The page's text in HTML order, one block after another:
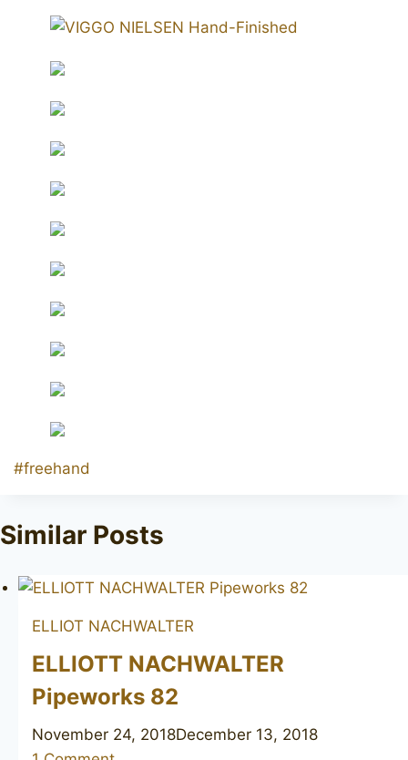
Post
#freehand
Similar Posts
ELLIOT NACHWALTER
ELLIOTT NACHWALTER
Pipeworks 82
November 24, 2018December 13, 2018